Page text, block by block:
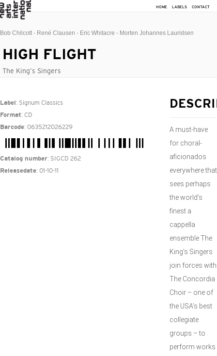
HOME LABELS CONTACT
Bob Chilcott - René Clausen - Eric Whitacre - Morten Johannes Lauridsen
HIGH FLIGHT
The King’s Singers
Label : Signum Classics
Format: CD
Barcode: 0635212026229
Catalog number: SIGCD 262
Releasedate: 01-10-11
A must-have
for choral-
aficionados
everywhere that
sees perhaps
the world’s
finest a
cappella
ensemble The
King’s Singers
join forces with
The Concordia
Choir – one of
the USA’s best
collegiate
groups – to
perform works